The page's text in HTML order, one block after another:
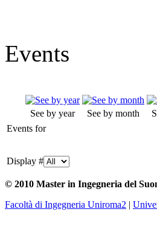
Events
See by year See by month
Events for
Display #
© 2010 Master in Ingegneria del
Facoltà di Ingegneria Uniroma2 |